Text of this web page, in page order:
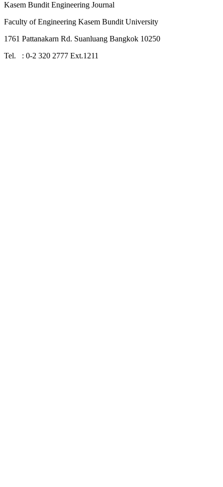
Kasem Bundit Engineering Journal
Faculty of Engineering Kasem Bundit University
1761 Pattanakarn Rd. Suanluang Bangkok 10250
Tel. : 0-2 320 2777 Ext.1211